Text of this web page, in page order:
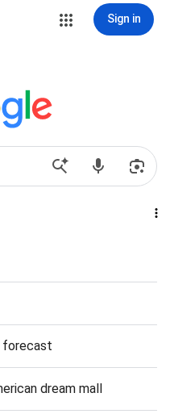
Sign in
forecast
dream mall